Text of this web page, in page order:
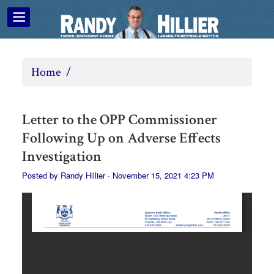
Home /
Letter to the OPP Commissioner
Following Up on Adverse Effects
Investigation
Posted by Randy Hillier· November 15, 2021 4:23 PM